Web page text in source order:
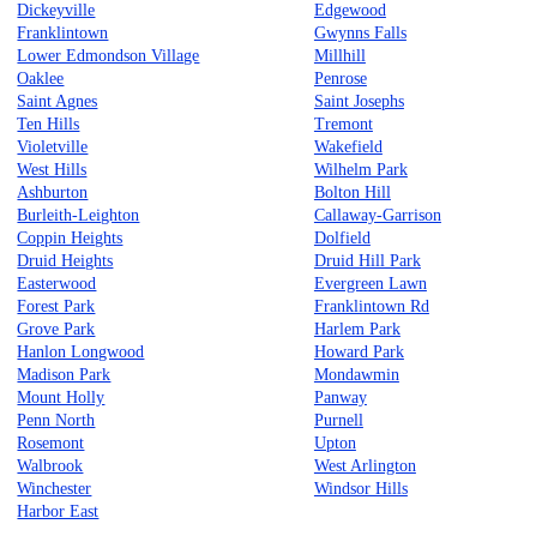
Dickeyville
Edgewood
Franklintown
Gwynns Falls
Lower Edmondson Village
Millhill
Oaklee
Penrose
Saint Agnes
Saint Josephs
Ten Hills
Tremont
Violetville
Wakefield
West Hills
Wilhelm Park
Ashburton
Bolton Hill
Burleith-Leighton
Callaway-Garrison
Coppin Heights
Dolfield
Druid Heights
Druid Hill Park
Easterwood
Evergreen Lawn
Forest Park
Franklintown Rd
Grove Park
Harlem Park
Hanlon Longwood
Howard Park
Madison Park
Mondawmin
Mount Holly
Panway
Penn North
Purnell
Rosemont
Upton
Walbrook
West Arlington
Winchester
Windsor Hills
Harbor East